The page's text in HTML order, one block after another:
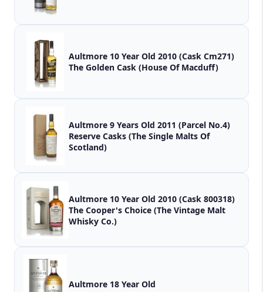
Aultmore 10 Year Old 2010 (Cask Cm271)
The Golden Cask (House Of Macduff)
Aultmore 9 Years Old 2011 (Parcel No.4)
Reserve Casks (The Single Malts Of
Scotland)
Aultmore 10 Year Old 2010 (Cask 800318)
The Cooper's Choice (The Vintage Malt
Whisky Co.)
Aultmore 18 Year Old